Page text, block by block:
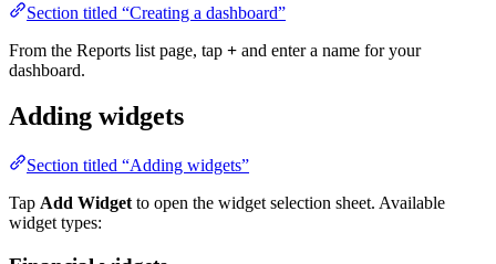
Section titled “Creating a dashboard”
From the Reports list page, tap + and enter a name for your
dashboard.
Adding widgets
Section titled “Adding widgets”
Tap Add Widget to open the widget selection sheet. Available
widget types: